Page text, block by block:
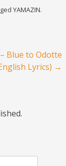
YAMAZIN.
Blue to Odotte
Lyrics) →